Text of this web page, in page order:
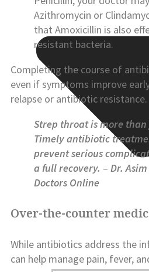
Azithromycin or
that Amoxicillin is also
resistant bacteria.
Completing the course of
even if symptoms improve
relapse or antibiotic resistance.
Strep throat is more
Timely antibiotic
prevent serious
a full recovery. – Dr.
Doctors Online
Over-the-counter
While antibiotics address the
can help manage pain, fever,